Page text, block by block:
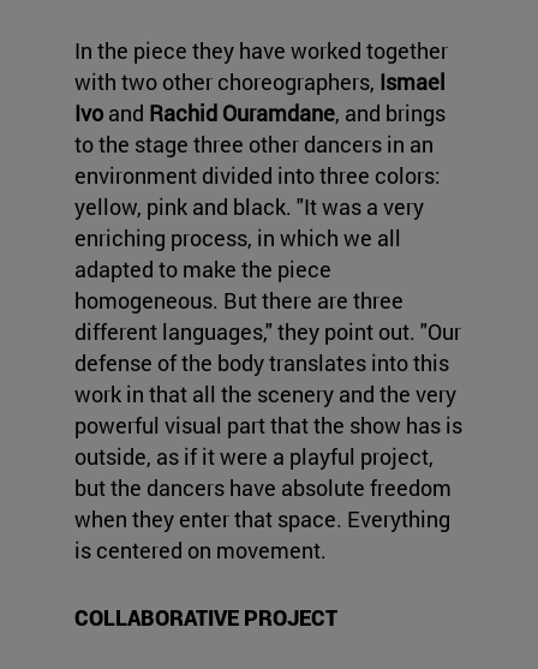
In the piece they have worked together
with two other choreographers, Ismael
Ivo and Rachid Ouramdane, and brings
to the stage three other dancers in an
environment divided into three colors:
yellow, pink and black. "It was a very
enriching process, in which we all
adapted to make the piece
homogeneous. But there are three
different languages," they point out. "Our
defense of the body translates into this
work in that all the scenery and the very
powerful visual part that the show has is
outside, as if it were a playful project,
but the dancers have absolute freedom
when they enter that space. Everything
is centered on movement.
COLLABORATIVE PROJECT